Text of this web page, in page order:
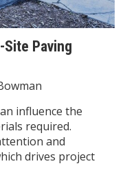
Paving
influence the
required.
and
drives project